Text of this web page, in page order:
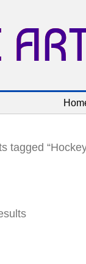
tagged